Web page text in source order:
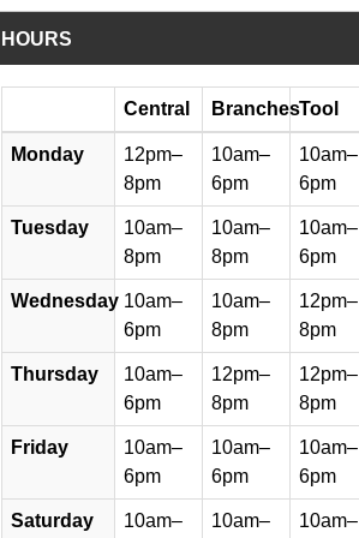
HOURS
Library hours by day and location
Central BranchesTool
Monday
12pm–
8pm
10am–
6pm
10am–
6pm
Tuesday
10am–
8pm
10am–
8pm
10am–
6pm
Wednesday 10am–
6pm
10am–
8pm
12pm–
8pm
Thursday
10am–
6pm
12pm–
8pm
12pm–
8pm
Friday
10am–
6pm
10am–
6pm
10am–
6pm
Saturday
10am–
10am–
10am–